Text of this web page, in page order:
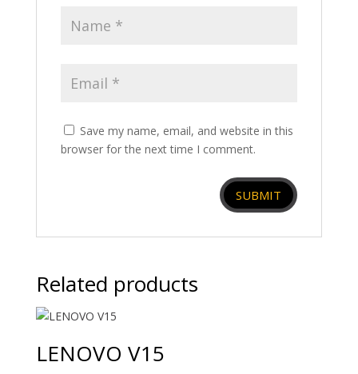
Save my name, email, and website in this
browser for the next time I comment.
Related products
LENOVO V15